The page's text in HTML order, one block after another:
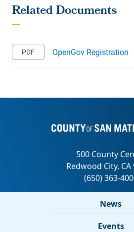
OpenGov Registration
News
Events